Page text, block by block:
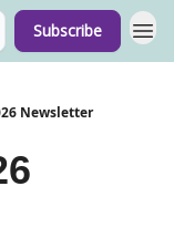
Subscribe
Newsletter